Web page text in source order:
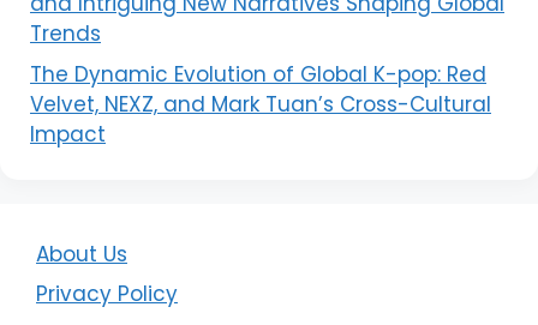
Trends
The Dynamic Evolution of Global K-pop: Red
Velvet, NEXZ, and Mark Tuan’s Cross-Cultural
Impact
About Us
Privacy Policy